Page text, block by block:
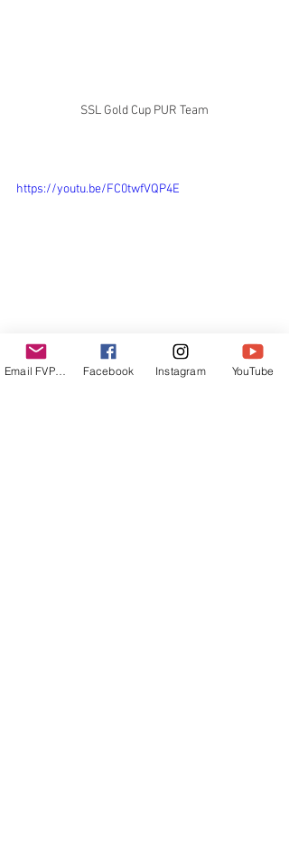
SSL Gold Cup PUR Team
https://youtu.be/FC0twfVQP4E
Regatas Internacionales
SSL
Email FVPUR Facebook Instagram YouTube